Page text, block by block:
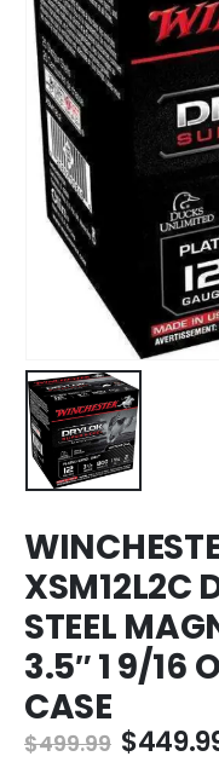
XSM12L2C
STEEL
3.5″ 1 9/16
CASE
$499.99 $